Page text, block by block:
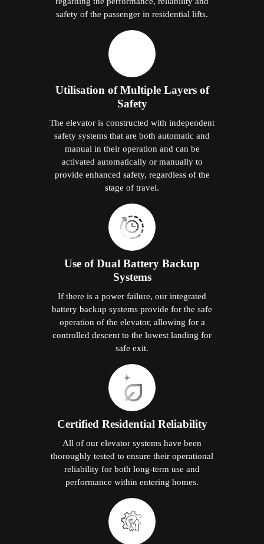
safety of the passenger in residential lifts.
Utilisation of Multiple Layers of
Safety
The elevator is constructed with independent
safety systems that are both automatic and
manual in their operation and can be
activated automatically or manually to
provide enhanced safety, regardless of the
stage of travel.
Use of Dual Battery Backup
Systems
If there is a power failure, our integrated
battery backup systems provide for the safe
operation of the elevator, allowing for a
controlled descent to the lowest landing for
safe exit.
Certified Residential Reliability
All of our elevator systems have been
thoroughly tested to ensure their operational
reliability for both long-term use and
performance within entering homes.